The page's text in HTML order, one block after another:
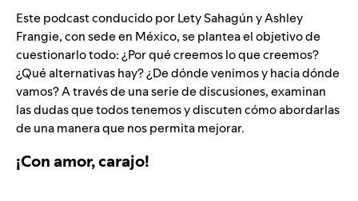
Este podcast conducido por Lety Sahagún y Ashley
Frangie, con sede en México, se plantea el objetivo de
cuestionarlo todo: ¿Por qué creemos lo que creemos?
¿Qué alternativas hay? ¿De dónde venimos y hacia dónde
vamos? A través de una serie de discusiones, examinan
las dudas que todos tenemos y discuten cómo abordarlas
de una manera que nos permita mejorar.
¡Con amor, carajo!